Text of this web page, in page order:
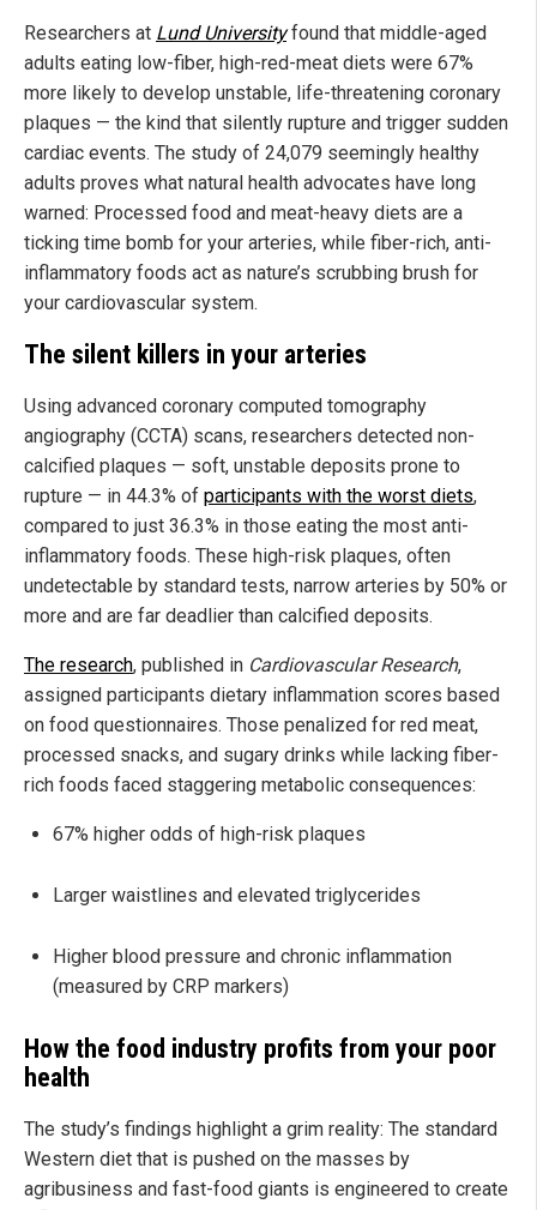
Researchers at Lund Universityfound that middle-aged
adults eating low-fiber, high-red-meat diets were 67%
more likely to develop unstable, life-threatening coronary
plaques — the kind that silently rupture and trigger sudden
cardiac events. The study of 24,079 seemingly healthy
adults proves what natural health advocates have long
warned: Processed food and meat-heavy diets are a
ticking time bomb for your arteries, while fiber-rich, anti-
inflammatory foods act as nature’s scrubbing brush for
your cardiovascular system.
The silent killers in your arteries
Using advanced coronary computed tomography
angiography (CCTA) scans, researchers detected non-
calcified plaques — soft, unstable deposits prone to
rupture — in 44.3% of participants with the worst diets,
compared to just 36.3% in those eating the most anti-
inflammatory foods. These high-risk plaques, often
undetectable by standard tests, narrow arteries by 50% or
more and are far deadlier than calcified deposits.
The research, published in Cardiovascular Research,
assigned participants dietary inflammation scores based
on food questionnaires. Those penalized for red meat,
processed snacks, and sugary drinks while lacking fiber-
rich foods faced staggering metabolic consequences:
67% higher odds of high-risk plaques
Larger waistlines and elevated triglycerides
Higher blood pressure and chronic inflammation
(measured by CRP markers)
How the food industry profits from your poor
health
The study’s findings highlight a grim reality: The standard
Western diet that is pushed on the masses by
agribusiness and fast-food giants is engineered to create